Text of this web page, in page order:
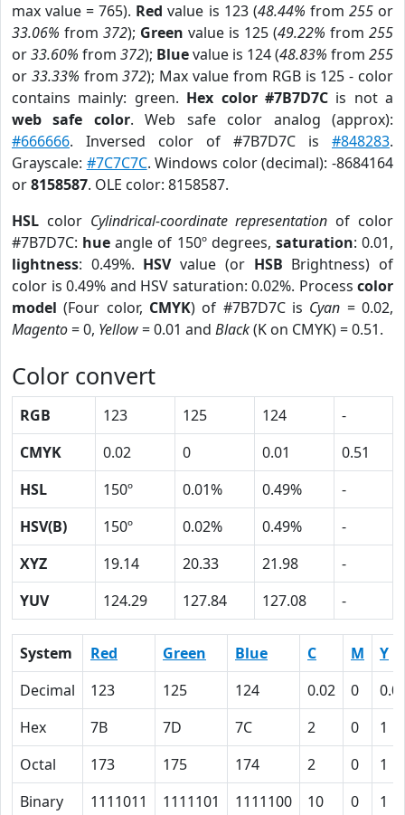
max value = 765). Red value is 123 (48.44% from 255or
33.06% from 372); Green value is 125 (49.22% from 255
or33.60% from 372); Bluevalue is 124 (48.83% from 255
or 33.33% from372); Max value from RGB is 125 - color
contains mainly: green. Hex color #7B7D7Cis not a
web safe color. Web safe color analog (approx):
#666666. Inversed color of #7B7D7C is #848283.
Grayscale: #7C7C7C. Windows color (decimal): -8684164
or8158587. OLE color: 8158587.
HSL color Cylindrical-coordinate representation of color
#7B7D7C: hue angle of 150º degrees, saturation: 0.01,
lightness: 0.49%. HSVvalue (or HSB Brightness) of
color is 0.49% and HSV saturation: 0.02%. Process color
model (Four color, CMYK) of #7B7D7C is Cyan = 0.02,
Magento= 0, Yellow= 0.01 and Black(K on CMYK) = 0.51.
Color convert
RGB 123 125 124
-
CMYK
0.02 0 0.01
0.51
HSL
150º 0.01% 0.49%
-
HSV(B)
150º 0.02% 0.49%
-
XYZ
19.14 20.33 21.98
-
YUV
124.29 127.84 127.08 -
System Red Green Blue C M
Y
Decimal
123 125 124 0.02 0
Hex
7B 7D 7C 2 0
1
Octal
173 175 174 2 0
1
Binary
1111011 1111101 1111100 10 0 1